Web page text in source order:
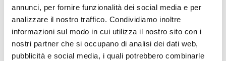
annunci, per fornire funzionalità dei social media e per
analizzare il nostro traffico. Condividiamo inoltre
informazioni sul modo in cui utilizza il nostro sito con i
nostri partner che si occupano di analisi dei dati web,
pubblicità e social media, i quali potrebbero combinarle
24 OF PIECES FOR 6 PEOPLE